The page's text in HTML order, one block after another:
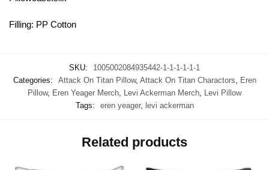
Filling: PP Cotton
SKU:
1005002084935442-1-1-1-1-1-1
Categories:
Attack On Titan Pillow, Attack On Titan Charactors, Eren
Pillow, Eren Yeager Merch, Levi Ackerman Merch, Levi Pillow
Tags:
eren yeager, levi ackerman
Related products